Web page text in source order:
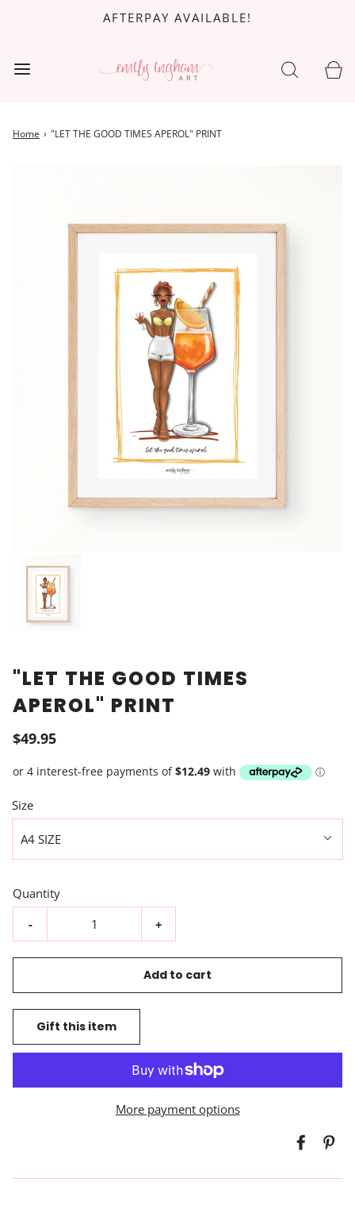
AFTERPAY AVAILABLE!
Home › "LET THE GOOD TIMES APEROL" PRINT
"LET THE GOOD TIMES
APEROL" PRINT
$49.95
Size
A4 SIZE
Quantity
-
+
Add to cart
Gift this item
More payment options